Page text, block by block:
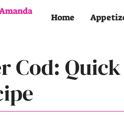
Home
Cod: